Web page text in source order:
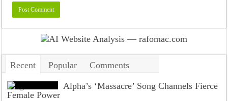
Recent Popular
Comments
Tags
Alpha’s ‘Massacre’ Song Channels Fierce
Female Power